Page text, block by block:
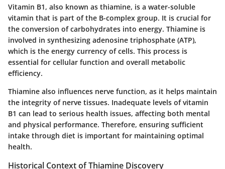
Vitamin B1, also known as thiamine, is a water-soluble
vitamin that is part of the B-complex group. It is crucial for
the conversion of carbohydrates into energy. Thiamine is
involved in synthesizing adenosine triphosphate (ATP),
which is the energy currency of cells. This process is
essential for cellular function and overall metabolic
efficiency.
Thiamine also influences nerve function, as it helps maintain
the integrity of nerve tissues. Inadequate levels of vitamin
B1 can lead to serious health issues, affecting both mental
and physical performance. Therefore, ensuring sufficient
intake through diet is important for maintaining optimal
health.
Historical Context of Thiamine Discovery